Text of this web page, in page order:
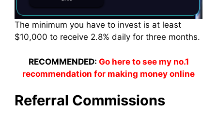
The minimum you have to invest is at least
$10,000 to receive 2.8% daily for three months.
RECOMMENDED: Go here to see my no.1
recommendation for making money online
Referral Commissions